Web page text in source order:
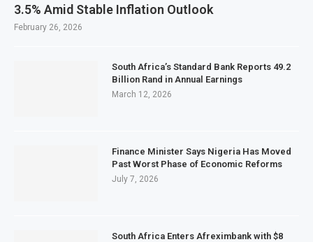
3.5% Amid Stable Inflation Outlook
February 26, 2026
South Africa’s Standard Bank Reports 49.2
Billion Rand in Annual Earnings
March 12, 2026
Finance Minister Says Nigeria Has Moved
Past Worst Phase of Economic Reforms
July 7, 2026
South Africa Enters Afreximbank with $8